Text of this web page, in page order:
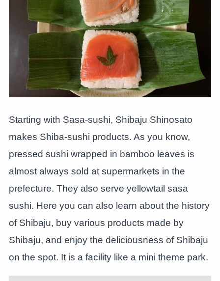
Starting with Sasa-sushi, Shibaju Shinosato
makes Shiba-sushi products. As you know,
pressed sushi wrapped in bamboo leaves is
almost always sold at supermarkets in the
prefecture. They also serve yellowtail sasa
sushi. Here you can also learn about the history
of Shibaju, buy various products made by
Shibaju, and enjoy the deliciousness of Shibaju
on the spot. It is a facility like a mini theme park.